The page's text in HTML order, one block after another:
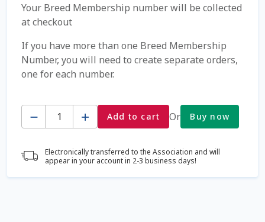
Detailed Search
FAQ / Help
Forgot Password
Your Breed Membership number will be collected
at checkout
If you have more than one Breed Membership
Number, you will need to create separate orders,
one for each number.
Quantity Add to cart Or Buy now
Electronically transferred to the Association and will
appear in your account in 2-3 business days!